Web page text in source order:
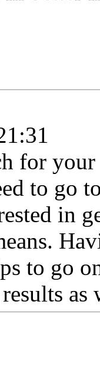
for
to go
in
to go
as